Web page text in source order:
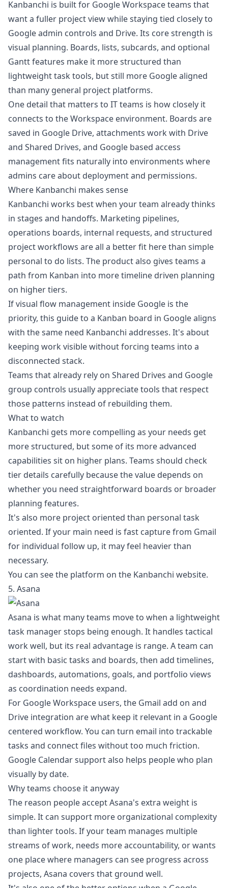
Kanbanchi is built for Google Workspace teams that
want a fuller project view while staying tied closely to
Google admin controls and Drive. Its core strength is
visual planning. Boards, lists, subcards, and optional
Gantt features make it more structured than
lightweight task tools, but still more Google aligned
than many general project platforms.
One detail that matters to IT teams is how closely it
connects to the Workspace environment. Boards are
saved in Google Drive, attachments work with Drive
and Shared Drives, and Google based access
management fits naturally into environments where
admins care about deployment and permissions.
Where Kanbanchi makes sense
Kanbanchi works best when your team already thinks
in stages and handoffs. Marketing pipelines,
operations boards, internal requests, and structured
project workflows are all a better fit here than simple
personal to do lists. The product also gives teams a
path from Kanban into more timeline driven planning
on higher tiers.
If visual flow management inside Google is the
priority, this guide to a Kanban board in Googlealigns
with the same need Kanbanchi addresses. It's about
keeping work visible without forcing teams into a
disconnected stack.
Teams that already rely on Shared Drives and Google
group controls usually appreciate tools that respect
those patterns instead of rebuilding them.
What to watch
Kanbanchi gets more compelling as your needs get
more structured, but some of its more advanced
capabilities sit on higher plans. Teams should check
tier details carefully because the value depends on
whether you need straightforward boards or broader
planning features.
It's also more project oriented than personal task
oriented. If your main need is fast capture from Gmail
for individual follow up, it may feel heavier than
necessary.
You can see the platform on the Kanbanchi website.
5. Asana
Asana is what many teams move to when a lightweight
task manager stops being enough. It handles tactical
work well, but its real advantage is range. A team can
start with basic tasks and boards, then add timelines,
dashboards, automations, goals, and portfolio views
as coordination needs expand.
For Google Workspace users, the Gmail add on and
Drive integration are what keep it relevant in a Google
centered workflow. You can turn email into trackable
tasks and connect files without too much friction.
Google Calendar support also helps people who plan
visually by date.
Why teams choose it anyway
The reason people accept Asana's extra weight is
simple. It can support more organizational complexity
than lighter tools. If your team manages multiple
streams of work, needs more accountability, or wants
one place where managers can see progress across
projects, Asana covers that ground well.